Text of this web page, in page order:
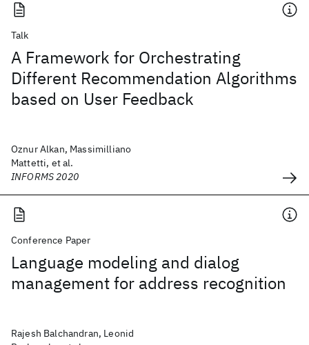
Talk
A Framework for Orchestrating
Different Recommendation Algorithms
based on User Feedback
Oznur Alkan, Massimilliano
Mattetti, et al.
INFORMS 2020
Conference Paper
Language modeling and dialog
management for address recognition
Rajesh Balchandran, Leonid